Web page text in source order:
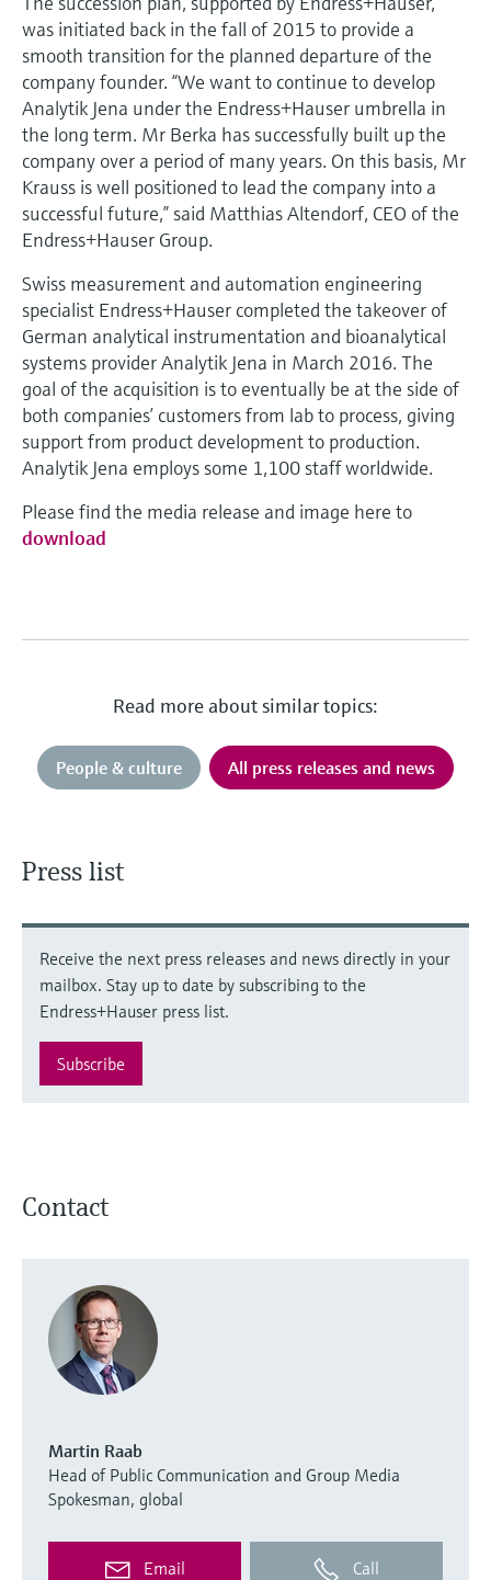
Device Viewer
Find product-specific information and
documentation
Spare parts finder
Find spare parts by product root, order code,
or serial number
Level measurement with pressure
Shop all
Memosens technology
Shop all
was initiated back in the fall of 2015 to provide a
smooth transition for the planned departure of the
company founder. “We want to continue to develop
Analytik Jena under the Endress+Hauser umbrella in
the long term. Mr Berka has successfully built up the
company over a period of many years. On this basis, Mr
Krauss is well positioned to lead the company into a
successful future,” said Matthias Altendorf, CEO of the
Endress+Hauser Group.
Swiss measurement and automation engineering
specialist Endress+Hauser completed the takeover of
German analytical instrumentation and bioanalytical
systems provider Analytik Jena in March 2016. The
goal of the acquisition is to eventually be at the side of
both companies’ customers from lab to process, giving
support from product development to production.
Analytik Jena employs some 1,100 staff worldwide.
Please find the media release and image here to
download
Read more about similar topics:
People & culture All press releases and news
Press list
Receive the next press releases and news directly in your
mailbox. Stay up to date by subscribing to the
Endress+Hauser press list.
Subscribe
Contact
Martin Raab
Head of Public Communication and Group Media
Spokesman, global
Email Call